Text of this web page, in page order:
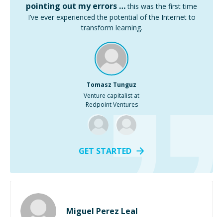
pointing out my errors … this was the first time
I’ve ever experienced the potential of the Internet to
transform learning.
Tomasz Tunguz
Venture capitalist at
Redpoint Ventures
GET STARTED
Miguel Perez Leal